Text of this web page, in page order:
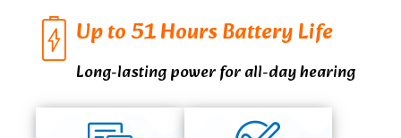
Up to 51 Hours Battery Life
Long-lasting power for all-day hearing